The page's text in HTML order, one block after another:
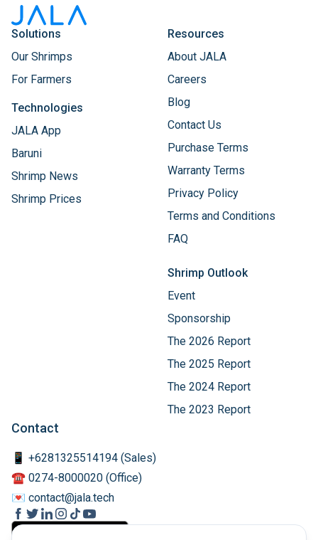
Solutions
Our Shrimps
For Farmers
Technologies
JALA App
Baruni
Shrimp News
Shrimp Prices
Resources
About JALA
Careers
Blog
Contact Us
Purchase Terms
Warranty Terms
Privacy Policy
Terms and Conditions
FAQ
Shrimp Outlook
Event
Sponsorship
The 2026 Report
The 2025 Report
The 2024 Report
The 2023 Report
Contact
📱 +6281325514194 (Sales)
☎️ 0274-8000020 (Office)
💌 contact@jala.tech